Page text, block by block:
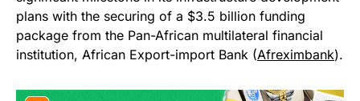
plans with the securing of a $3.5 billion funding
package from the Pan-African multilateral financial
institution, African Export-import Bank (Afreximbank).